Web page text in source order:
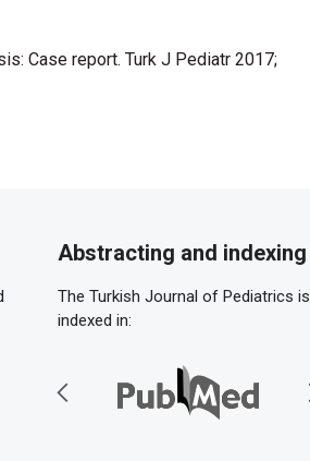
Case report. Turk J Pediatr 2017;
Abstracting and indexing
The Turkish Journal of Pediatrics is
indexed in: